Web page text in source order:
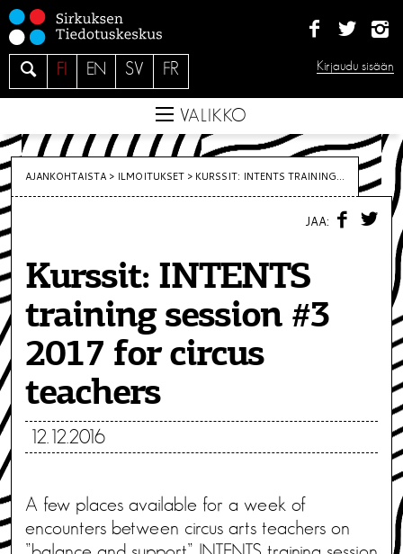
r
s
i
s
ä
ö
ö
n
a
FI EN SV FR Kirjaudu sisään
VALIKKO
AJANKOHTAISTA > ILMOITUKSET > KURSSIT: INTENTS TRAINING...
Kurssit: INTENTS
training session #3
2017 for circus
teachers
12.12.2016
JAA:
F
A
A few places available for a week of
encounters between circus arts teachers on